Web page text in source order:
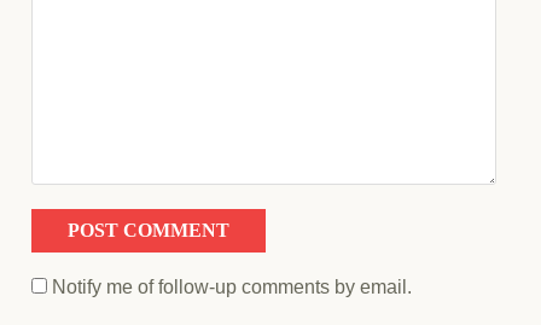
Notify me of follow-up comments by email.